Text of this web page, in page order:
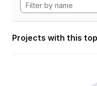
Projects with this